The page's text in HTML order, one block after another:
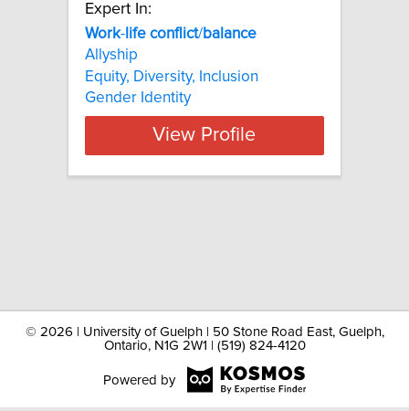
Expert In:
Work- life conflict/balance
Allyship
Equity, Diversity, Inclusion
Gender Identity
View Profile
© 2026 | University of Guelph | 50 Stone Road East, Guelph,
Ontario, N1G 2W1 | (519) 824-4120
Powered by